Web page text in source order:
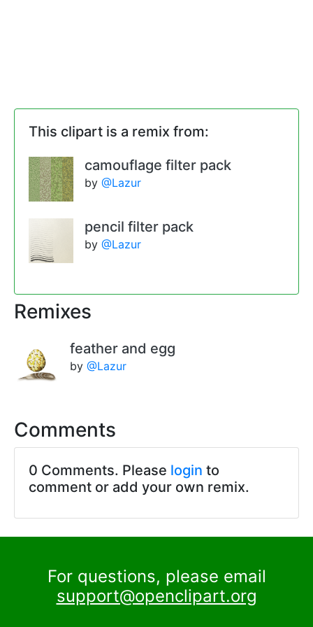
This clipart is a remix from:
camouflage filter pack
by @Lazur
pencil filter pack
by @Lazur
Remixes
feather and egg
by @Lazur
Comments
0 Comments. Please login to
comment or add your own remix.
For questions, please email
support@openclipart.org